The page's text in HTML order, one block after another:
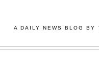
A DAILY NEWS BLOG BY